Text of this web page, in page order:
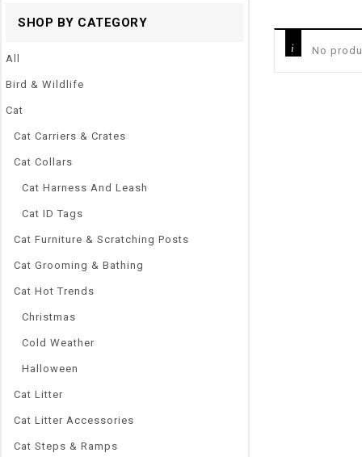
No
SHOP BY CATEGORY
All
Bird & Wildlife
Cat
Cat Carriers & Crates
Cat Collars
Cat Harness And Leash
Cat ID Tags
Cat Furniture & Scratching Posts
Cat Grooming & Bathing
Cat Hot Trends
Christmas
Cold Weather
Halloween
Cat Litter
Cat Litter Accessories
Cat Steps & Ramps